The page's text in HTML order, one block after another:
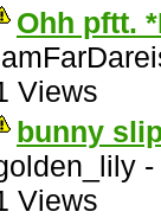
Ohh pftt.
Views
bunny
-
Views